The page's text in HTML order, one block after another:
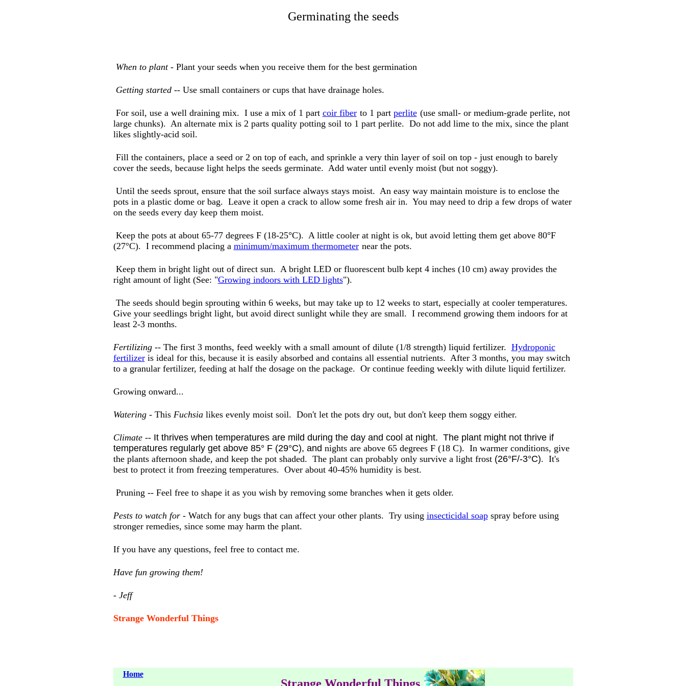
Germinating the seeds
When to plant -Plant your seeds when you receive them for the best germination
Getting started-- Use small containers or cups that have drainage holes.
For soil, use a well draining mix. I use a mix of 1 part coir fiber to 1 part perlite (use small- or medium-grade perlite, not
large chunks). An alternate mix is 2 parts quality potting soil to 1 part perlite. Do not add lime to the mix, since the plant
likes slightly-acid soil.
Fill the containers, place a seed or 2 on top of each, and sprinkle a very thin layer of soil on top - just enough to barely
cover the seeds, because light helps the seeds germinate. Add water until evenly moist (but not soggy).
Until the seeds sprout, ensure that the soil surface always stays moist. An easy way maintain moisture is to enclose the
pots in a plastic dome or bag. Leave it open a crack to allow some fresh air in. You may need to drip a few drops of water
on the seeds every day keep them moist.
Keep the pots at about 65-77 degrees F (18-25°C). A little cooler at night is ok, but avoid letting them get above 80°F
(27°C). I recommend placing a minimum/maximum thermometer near the pots.
Keep them in bright light out of direct sun. A bright LED or fluorescent bulb kept 4 inches (10 cm) away provides the
right amount of light (See: "Growing indoors with LED lights").
The seeds should begin sprouting within 6 weeks, but may take up to 12 weeks to start, especially at cooler temperatures.
Give your seedlings bright light, but avoid direct sunlight while they are small. I recommend growing them indoors for at
least 2-3 months.
Fertilizing-- The first 3 months, feed weekly with a small amount of dilute (1/8 strength) liquid fertilizer. Hydroponic
fertilizeris ideal for this, because it is easily absorbed and contains all essential nutrients. After 3 months, you may switch
to a granular fertilizer, feeding at half the dosage on the package. Or continue feeding weekly with dilute liquid fertilizer.
Growing onward...
Watering- This Fuchsia likes evenly moist soil. Don't let the pots dry out, but don't keep them soggy either.
Climate -- It thrives when temperatures are mild during the day and cool at night. The plant might not thrive if
temperatures regularly get above 85° F (29°C), and nights are above 65 degrees F (18 C). In warmer conditions, give
the plants afternoon shade, and keep the pot shaded. The plant can probably only survive a light frost (26°F/-3°C). It's
best to protect it from freezing temperatures. Over about 40-45% humidity is best.
Pruning -- Feel free to shape it as you wish by removing some branches when it gets older.
Pests to watch for- Watch for any bugs that can affect your other plants. Try using insecticidal soapspray before using
stronger remedies, since some may harm the plant.
If you have any questions, feel free to contact me.
Have fun growing them!
- Jeff
Strange Wonderful Things
Home